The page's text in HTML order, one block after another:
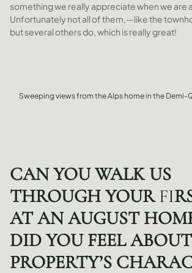
something we really appreciate when we are
Unfortunately not all of them,—like the
but several others do, which is really great!
Sweeping views from the Alps home in the
CAN YOU WALK US
THROUGH YOURFI
AT AN AUGUST
DID YOU FEEL
PROPERTY’S